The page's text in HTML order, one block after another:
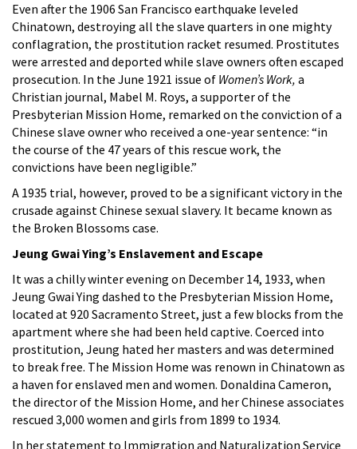
Even after the 1906 San Francisco earthquake leveled
Chinatown, destroying all the slave quarters in one mighty
conflagration, the prostitution racket resumed. Prostitutes
were arrested and deported while slave owners often escaped
prosecution. In the June 1921 issue of Women’s Work, a
Christian journal, Mabel M. Roys, a supporter of the
Presbyterian Mission Home, remarked on the conviction of a
Chinese slave owner who received a one-year sentence: “in
the course of the 47 years of this rescue work, the
convictions have been negligible.”
A 1935 trial, however, proved to be a significant victory in the
crusade against Chinese sexual slavery. It became known as
the Broken Blossoms case.
Jeung Gwai Ying’s Enslavement and Escape
It was a chilly winter evening on December 14, 1933, when
Jeung Gwai Ying dashed to the Presbyterian Mission Home,
located at 920 Sacramento Street, just a few blocks from the
apartment where she had been held captive. Coerced into
prostitution, Jeung hated her masters and was determined
to break free. The Mission Home was renown in Chinatown as
a haven for enslaved men and women. Donaldina Cameron,
the director of the Mission Home, and her Chinese associates
rescued 3,000 women and girls from 1899 to 1934.
In her statement to Immigration and Naturalization Service